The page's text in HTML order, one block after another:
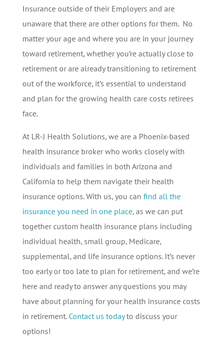
Insurance outside of their Employers and are
unaware that there are other options for them. No
matter your age and where you are in your journey
toward retirement, whether you’re actually close to
retirement or are already transitioning to retirement
out of the workforce, it’s essential to understand
and plan for the growing health care costs retirees
face.
At LR-J Health Solutions, we are a Phoenix-based
health insurance broker who works closely with
individuals and families in both Arizona and
California to help them navigate their health
insurance options. With us, you can find all the
insurance you need in one place, as we can put
together custom health insurance plans including
individual health, small group, Medicare,
supplemental, and life insurance options. It’s never
too early or too late to plan for retirement, and we’re
here and ready to answer any questions you may
have about planning for your health insurance costs
in retirement. Contact us todayto discuss your
options!